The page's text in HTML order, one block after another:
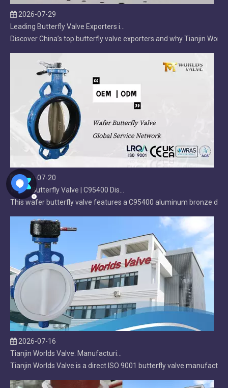
Leading Butterfly Valve Exporters in China: 2026 Market Leaders
Discover China’s top butterfly valve exporters and why Tianjin
2026-07-20
Wafer Butterfly Valve | C95400 Disc | OEM Manufacturer
This wafer butterfly valve features a C95400 aluminum bronze
2026-07-16
Tianjin Worlds Valve: Manufacturing, Export & After‑Sales Excellence in Butterfly Valves
Tianjin Worlds Valve is a direct ISO 9001 butterfly valve